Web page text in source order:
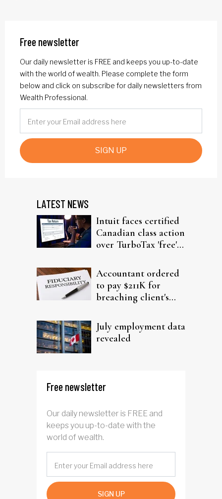
Free newsletter
Our daily newsletter is FREE and keeps you up-to-date
with the world of wealth. Please complete the form
below and click on subscribe for daily newsletters from
Wealth Professional.
SIGN UP
LATEST NEWS
Intuit faces certified
Canadian class action
over TurboTax 'free'
Accountant ordered
to pay $211K for
breaching client's
July employment data
revealed
Free newsletter
Our daily newsletter is FREE and
keeps you up-to-date with the
world of wealth.
SIGN UP